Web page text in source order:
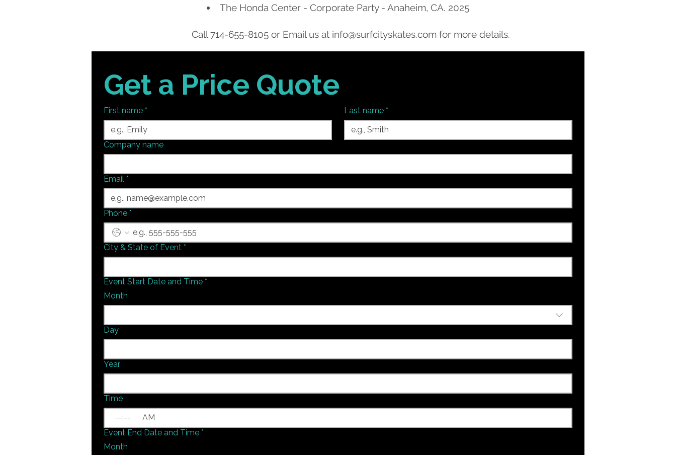
The Honda Center - Corporate Party - Anaheim, CA. 2025
Call714-655-8105or Email us at info@surfcityskates.comfor more details.
Get a Price Quote
First name * Last name *
Company name
Email *
Phone *
City & State of Event *
Event Start Date and Time *
Month
Day
Year
Time
:
AM
Event End Date and Time *
Month